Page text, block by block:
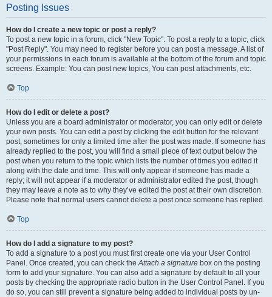
Posting Issues
How do I create a new topic or post a reply?
To post a new topic in a forum, click "New Topic". To post a reply to a topic, click
"Post Reply". You may need to register before you can post a message. A list of
your permissions in each forum is available at the bottom of the forum and topic
screens. Example: You can post new topics, You can post attachments, etc.
Top
How do I edit or delete a post?
Unless you are a board administrator or moderator, you can only edit or delete
your own posts. You can edit a post by clicking the edit button for the relevant
post, sometimes for only a limited time after the post was made. If someone has
already replied to the post, you will find a small piece of text output below the
post when you return to the topic which lists the number of times you edited it
along with the date and time. This will only appear if someone has made a
reply; it will not appear if a moderator or administrator edited the post, though
they may leave a note as to why they’ve edited the post at their own discretion.
Please note that normal users cannot delete a post once someone has replied.
Top
How do I add a signature to my post?
To add a signature to a post you must first create one via your User Control
Panel. Once created, you can check theAttach a signature box on the posting
form to add your signature. You can also add a signature by default to all your
posts by checking the appropriate radio button in the User Control Panel. If you
do so, you can still prevent a signature being added to individual posts by un-